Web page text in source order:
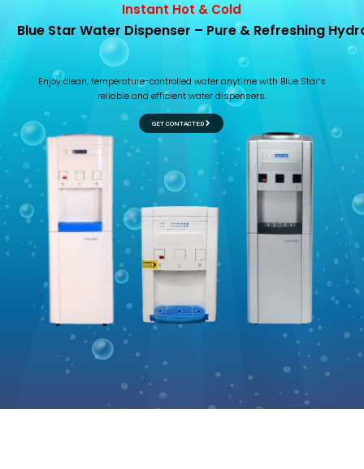
Blue Star Water Dispenser – Pure& Refreshing Hydr
GET CONTACTED
Enjoyclean, temperature-controlled water anytime with Blue Star’s
reliable and efficient water dispensers.
Instant Hot & Cold